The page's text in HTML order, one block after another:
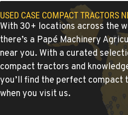
Location Details
(775) 666-6963
YERINGTON, NV
Agriculture & Turf
402 W Bridge St
Location Details
(775) 344-1022
USED CASE COMPACT TRACTORS
With 30+ locations across the
there’s a Papé Machinery
near you. With a curated
compact tractors and
you’ll find the perfect compact
when you visit us.